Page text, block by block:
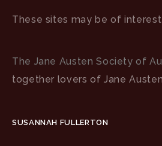
These sites may be of
The Jane Austen Society of
together lovers of Jane
SUSANNAH FULLERTON